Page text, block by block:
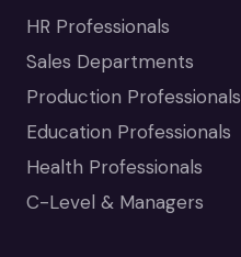
HR Professionals
Sales Departments
Production Professionals
Education Professionals
Health Professionals
C-Level & Managers